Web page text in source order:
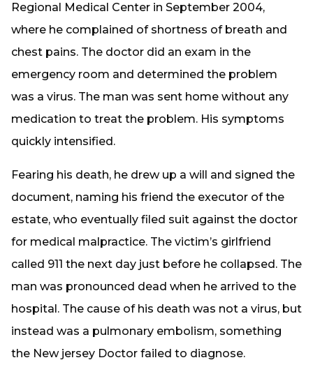
Regional Medical Center in September 2004,
where he complained of shortness of breath and
chest pains. The doctor did an exam in the
emergency room and determined the problem
was a virus. The man was sent home without any
medication to treat the problem. His symptoms
quickly intensified.
Fearing his death, he drew up a will and signed the
document, naming his friend the executor of the
estate, who eventually filed suit against the doctor
for medical malpractice. The victim’s girlfriend
called 911 the next day just before he collapsed. The
man was pronounced dead when he arrived to the
hospital. The cause of his death was not a virus, but
instead was a pulmonary embolism, something
the New jersey Doctor failed to diagnose.